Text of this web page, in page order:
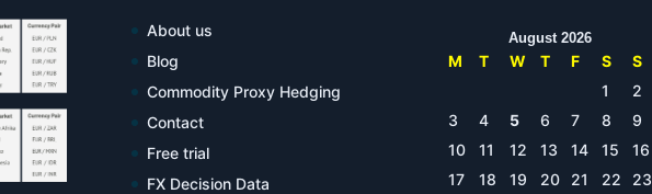
About us
Blog
Commodity Proxy Hedging
Contact
Free trial
FX Decision Data
August 2026
M T W T F S
S
1
2
3
4 5 6 7 8
9
10
11 12 13 14 15
16
17
18 19 20 21 22
23